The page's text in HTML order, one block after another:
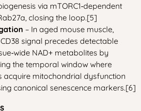
via mTORC1‑dependent
closing the loop.[5]
– In aged mouse muscle,
signal precedes detectable
NAD+ metabolites by
the temporal window where
acquire mitochondrial dysfunction
canonical senescence markers.[6]